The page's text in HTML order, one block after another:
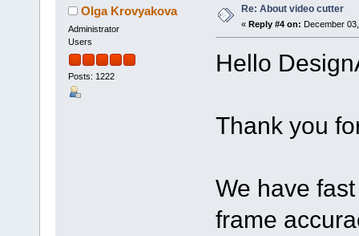
Olga Krovyakova
Administrator
Users
Posts: 1222
Re: About video cutter
« Reply #4 on: December
Hello
Thank you
We have
frame